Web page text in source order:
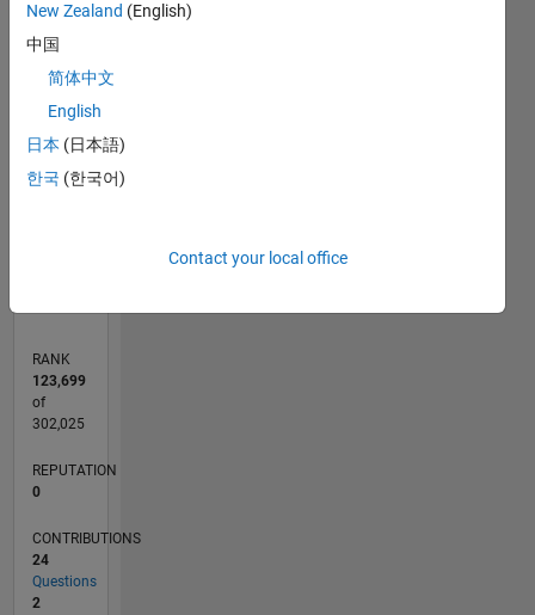
CONTRIBUTIONS
-2
-1
1
3
4
5
RANK
123,699
of
302,025
REPUTATION
0
CONTRIBUTIONS
24
Questions
2
New Zealand (English)
中国
简体中文
English
日本 (日本語)
한국 (한국어)
Contact your local office